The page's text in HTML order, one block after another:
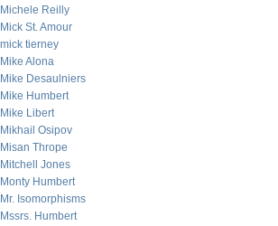
Michele Reilly
Mick St. Amour
mick tierney
Mike Alona
Mike Desaulniers
Mike Humbert
Mike Libert
Mikhail Osipov
Misan Thrope
Mitchell Jones
Monty Humbert
Mr. Isomorphisms
Mssrs. Humbert